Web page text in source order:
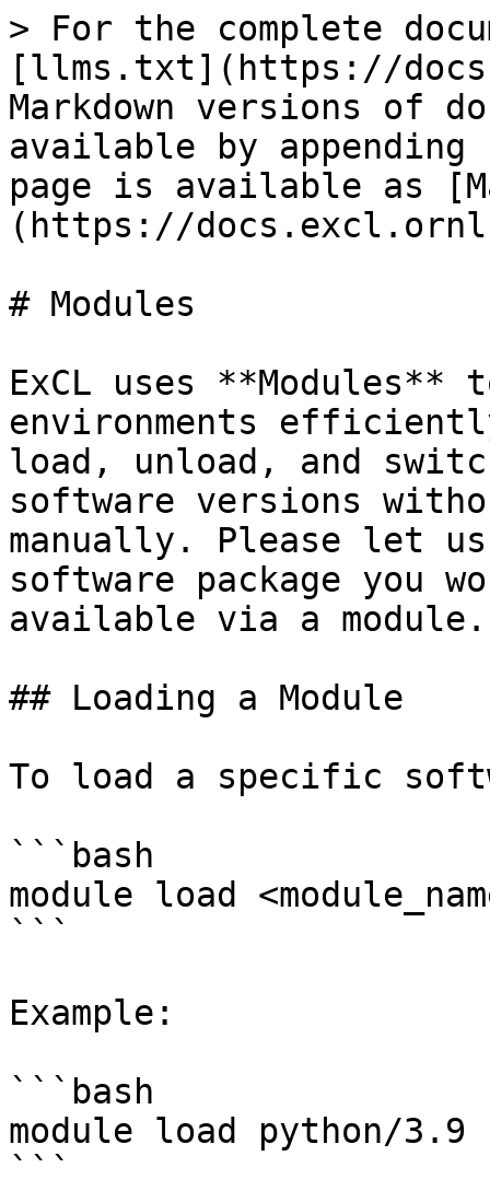
> For the complete
[llms.txt](https://
Markdown versions of
available by
page is available as
(https://
# Modules
ExCL uses **Modules**
environments
load, unload, and
software versions
manually. Please let
software package you
available via a module.
## Loading a Module
To load a specific
```bash
module load
```
Example:
```bash
module load python/3.9
```